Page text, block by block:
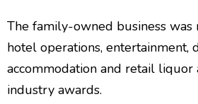
The family-owned business was
hotel operations, entertainment,
accommodation and retail liquor
industry awards.